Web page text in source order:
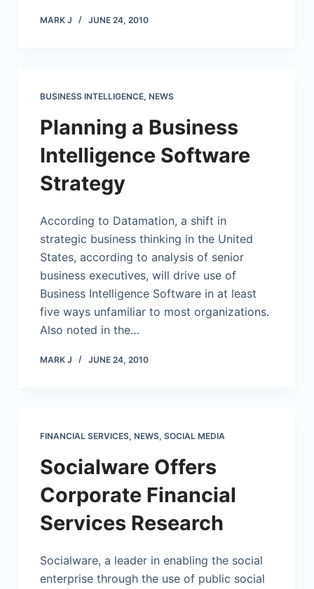
MARK J JUNE 24, 2010
BUSINESS INTELLIGENCE, NEWS
Planning a Business
Intelligence Software
Strategy
According to Datamation, a shift in
strategic business thinking in the United
States, according to analysis of senior
business executives, will drive use of
Business Intelligence Software in at least
five ways unfamiliar to most organizations.
Also noted in the…
MARK J JUNE 24, 2010
FINANCIAL SERVICES, NEWS, SOCIAL MEDIA
Socialware Offers
Corporate Financial
Services Research
Socialware, a leader in enabling the social
enterprise through the use of public social